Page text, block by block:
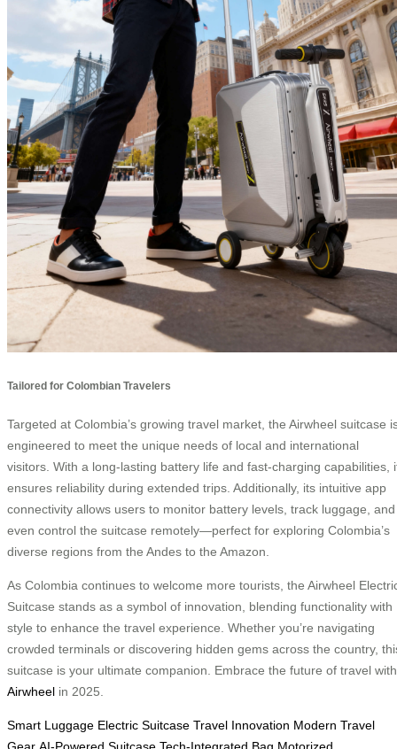
Tailored for Colombian Travelers
Targeted at Colombia’s growing travel market, the Airwheel suitcase
engineered to meet the unique needs of local and international
visitors. With a long-lasting battery life and fast-charging capabilities,
ensures reliability during extended trips. Additionally, its intuitive app
connectivity allows users to monitor battery levels, track luggage, and
even control the suitcase remotely—perfect for exploring Colombia’s
diverse regions from the Andes to the Amazon.
As Colombia continues to welcome more tourists, the Airwheel
Suitcase stands as a symbol of innovation, blending functionality with
style to enhance the travel experience. Whether you’re navigating
crowded terminals or discovering hidden gems across the country,
suitcase is your ultimate companion. Embrace the future of travel with
Airwheel in 2025.
Smart Luggage Electric Suitcase Travel Innovation Modern Travel